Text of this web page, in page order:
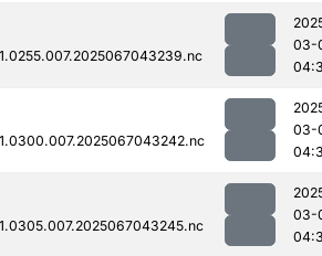
03-
03-
03-